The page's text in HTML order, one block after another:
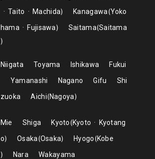
Taito
Machida Kanagawa Yoko
hama
Fujisawa Saitama Saitama
Niigata Toyama Ishikawa
Fukui
Yamanashi
Nagano Gifu
Shi
zuoka
Aichi Nagoya
Mie Shiga Kyoto Kyoto
Kyotang
o
Osaka Osaka Hyogo Kobe
Nara
Wakayama